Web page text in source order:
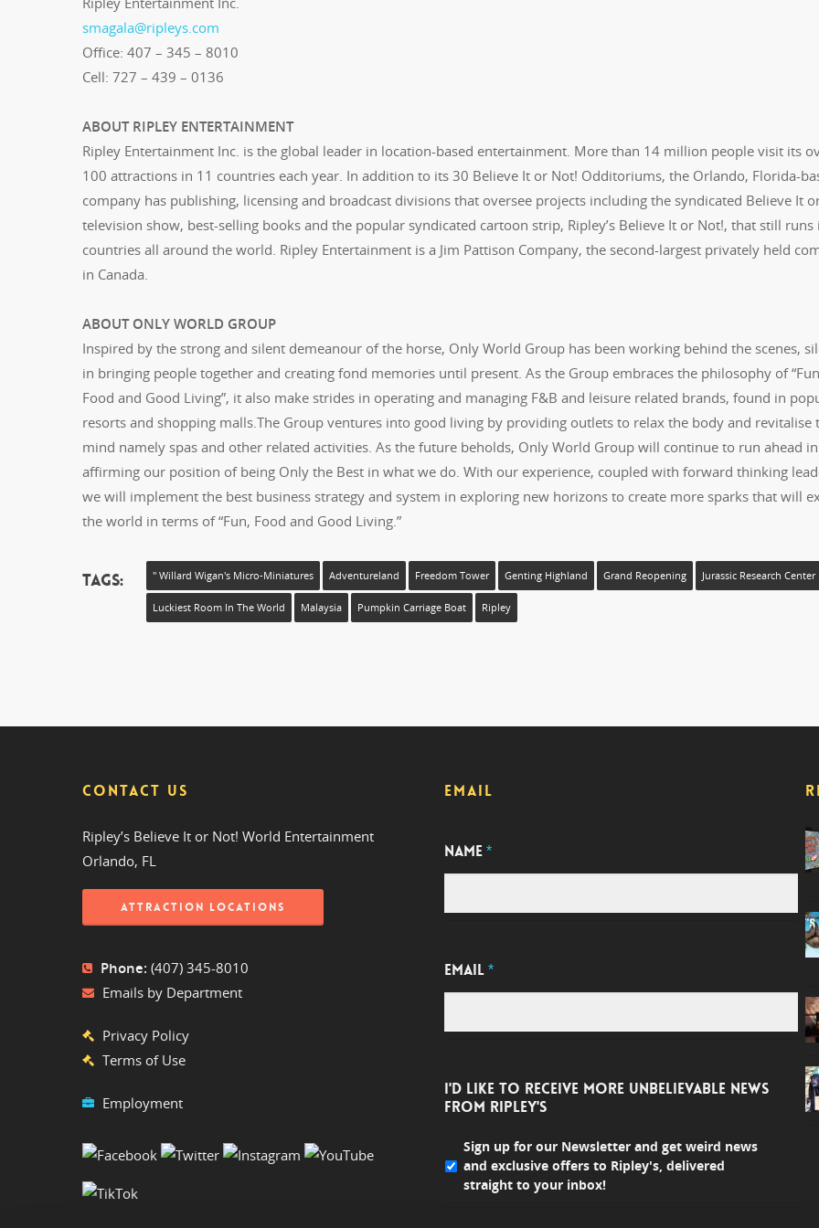
smagala@ripleys.com
Office: 407 – 345 – 8010
Cell: 727 – 439 – 0136
ABOUT RIPLEY ENTERTAINMENT
Ripley Entertainment Inc. is the global leader in location-based entertainment. More than 14 million people visit its
100 attractions in 11 countries each year. In addition to its 30 Believe It or Not! Odditoriums, the Orlando, Florida-
company has publishing, licensing and broadcast divisions that oversee projects including the syndicated Believe It
television show, best-selling books and the popular syndicated cartoon strip, Ripley’s Believe It or Not!, that still runs
countries all around the world. Ripley Entertainment is a Jim Pattison Company, the second-largest privately held
in Canada.
ABOUT ONLY WORLD GROUP
Inspired by the strong and silent demeanour of the horse, Only World Group has been working behind the scenes,
in bringing people together and creating fond memories until present. As the Group embraces the philosophy of
Food and Good Living”, it also make strides in operating and managing F&B and leisure related brands, found in
resorts and shopping malls.The Group ventures into good living by providing outlets to relax the body and revitalise
mind namely spas and other related activities. As the future beholds, Only World Group will continue to run ahead in
affirming our position of being Only the Best in what we do. With our experience, coupled with forward thinking
we will implement the best business strategy and system in exploring new horizons to create more sparks that will
the world in terms of “Fun, Food and Good Living.”
Tags: " Willard Wigan's Micro-Miniatures Adventureland Freedom Tower Genting Highland Grand Reopening Jurassic Research Center
Luckiest Room In The World Malaysia Pumpkin Carriage Boat Ripley
CONTACT US
Ripley’s Believe It or Not! World Entertainment
Orlando, FL
ATTRACTION LOCATIONS
Phone: (407) 345-8010
Emails by Department
Privacy Policy
Terms of Use
Employment
EMAIL
NAME *
EMAIL *
I'D LIKE TO RECEIVE MORE UNBELIEVABLE NEWS
FROM RIPLEY'S
Sign up for our Newsletter and get weird news
and exclusive offers to Ripley's, delivered
straight to your inbox!